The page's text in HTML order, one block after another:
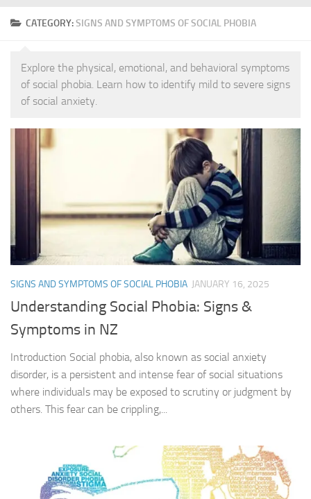
CATEGORY:SIGNS AND SYMPTOMS OF SOCIAL PHOBIA
Explore the physical, emotional, and behavioral symptoms
of social phobia. Learn how to identify mild to severe signs
of social anxiety.
SIGNS AND SYMPTOMS OF SOCIAL PHOBIA JANUARY 16, 2025
Understanding Social Phobia: Signs &
Symptoms in NZ
Introduction Social phobia, also known as social anxiety
disorder, is a persistent and intense fear of social situations
where individuals may be exposed to scrutiny or judgment by
others. This fear can be crippling,...